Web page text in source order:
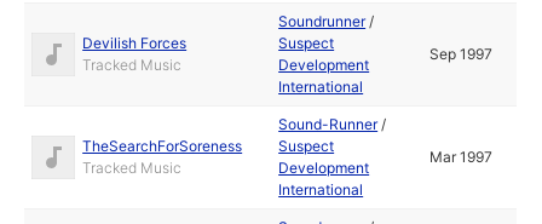
Devilish Forces
Tracked Music
Soundrunner/
Suspect
Development
International
Sep 1997
TheSearchForSoreness
Tracked Music
Sound-Runner/
Suspect
Development
International
Mar 1997